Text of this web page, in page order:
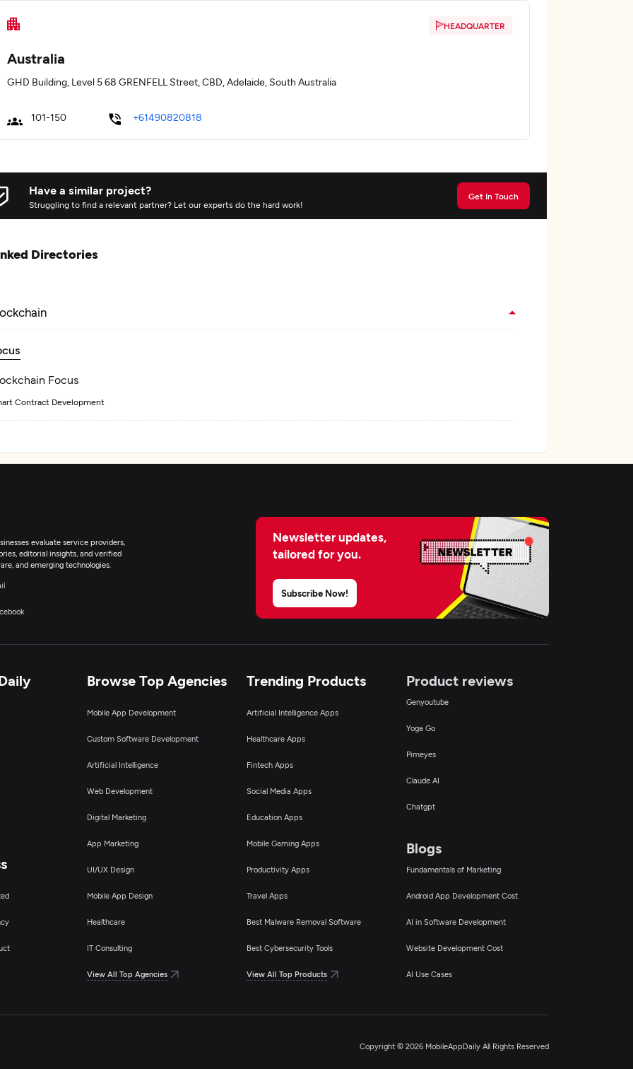
HEADQUARTER
Australia
GHD Building, Level 5 68 GRENFELL Street, CBD, Adelaide, South Australia
101-150 +61490820818
Have a similar project?
Struggling to find a relevant partner? Let our experts do the hard work!
Get In Touch
Directories
Focus
Contract Development
evaluate service providers,
editorial insights, and verified
and emerging technologies.
Newsletter updates,
tailored for you.
Subscribe Now!
Browse Top Agencies
Mobile App Development
Custom Software Development
Artificial Intelligence
Web Development
Digital Marketing
App Marketing
UI/UX Design
Mobile App Design
Healthcare
IT Consulting
View All Top Agencies
Trending Products
Artificial Intelligence Apps
Healthcare Apps
Fintech Apps
Social Media Apps
Education Apps
Mobile Gaming Apps
Productivity Apps
Travel Apps
Best Malware Removal Software
Best Cybersecurity Tools
View All Top Products
Product reviews
Genyoutube
Yoga Go
Pimeyes
Claude AI
Chatgpt
Blogs
Fundamentals of Marketing
Android App Development Cost
AI in Software Development
Website Development Cost
AI Use Cases
Copyright © 2026 MobileAppDaily All Rights Reserved